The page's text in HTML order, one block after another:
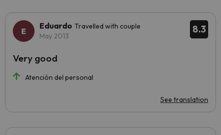
8.3
Eduardo Travelled with couple
May 2013
Atención del personal
See translation
Very good